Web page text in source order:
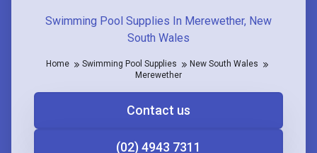
Swimming Pool Supplies In Merewether, New
South Wales
Home Swimming Pool Supplies
New South Wales
Merewether
Contact us
(02) 4943 7311